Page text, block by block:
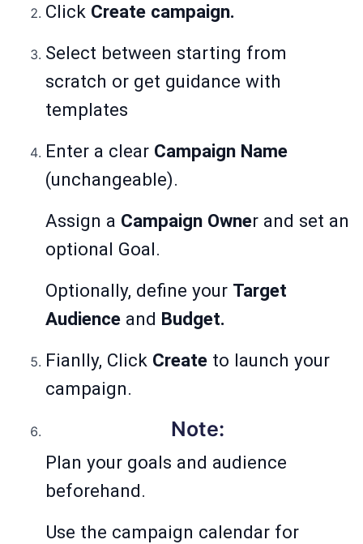
Click Create campaign.
Select between starting from
scratch or get guidance with
templates
Enter a clear Campaign Name
(unchangeable).
Assign a Campaign Owner and set an
optional Goal.
Optionally, define your Target
Audience and Budget.
Fianlly, Click Create to launch your
campaign.
Note:
Plan your goals and audience
beforehand.
Use the campaign calendar for